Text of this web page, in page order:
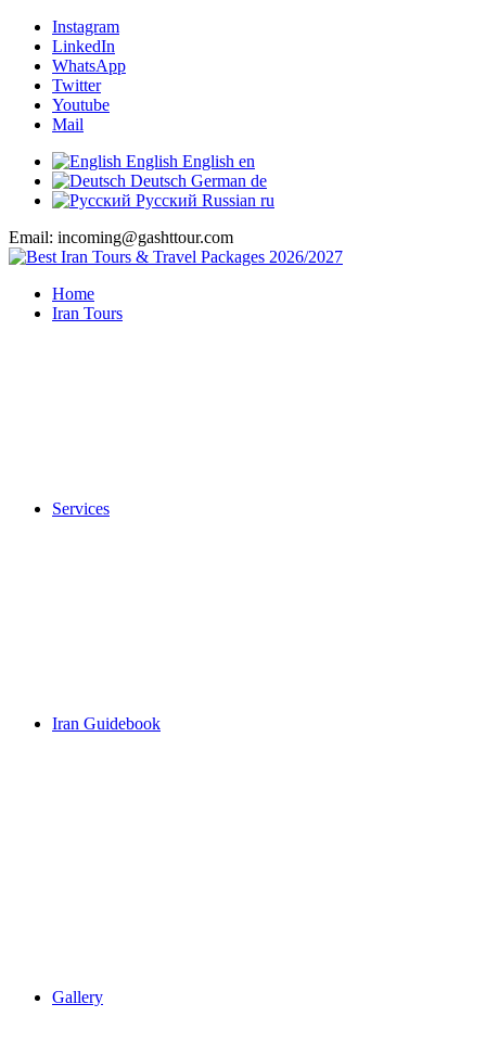
Instagram
LinkedIn
WhatsApp
Twitter
Youtube
Mail
English English en
Deutsch German de
Русский Russian ru
Email: incoming@gashttour.com
Home
Iran Tours
Services
Iran Guidebook
Gallery